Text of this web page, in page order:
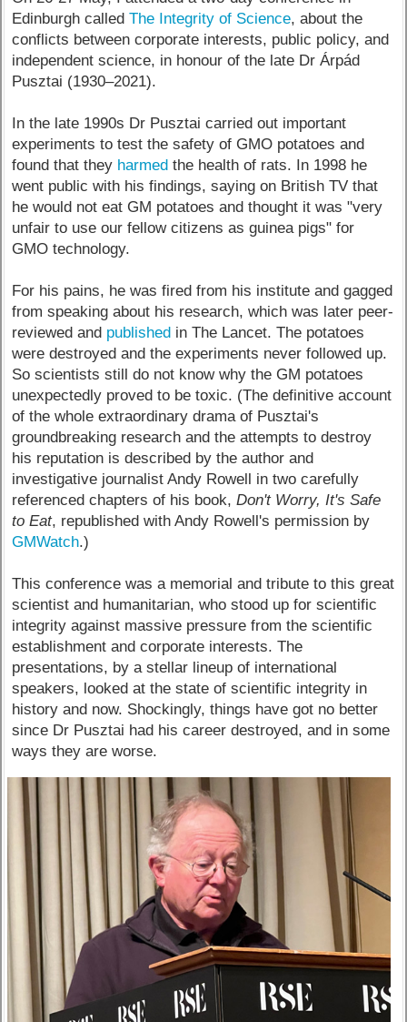
Edinburgh calledThe Integrity of Science, about the
conflicts between corporate interests, public policy, and
independent science, in honour of the late Dr Árpád
Pusztai (1930–2021).
In the late 1990s Dr Pusztai carried out important
experiments to test the safety of GMO potatoes and
found that they harmed the health of rats. In 1998 he
went public with his findings, saying on British TV that
he would not eat GM potatoes and thought it was "very
unfair to use our fellow citizens as guinea pigs" for
GMO technology.
For his pains, he was fired from his institute and gagged
from speaking about his research, which was later peer-
reviewed and published in The Lancet. The potatoes
were destroyed and the experiments never followed up.
So scientists still do not know why the GM potatoes
unexpectedly proved to be toxic. (The definitive account
of the whole extraordinary drama of Pusztai's
groundbreaking research and the attempts to destroy
his reputation is described by the author and
investigative journalist Andy Rowell in two carefully
referenced chapters of his book,Don't Worry, It's Safe
to Eat, republished with Andy Rowell's permission by
GMWatch.)
This conference was a memorial and tribute to this great
scientist and humanitarian, who stood up for scientific
integrity against massive pressure from the scientific
establishment and corporate interests. The
presentations, by a stellar lineup of international
speakers, looked at the state of scientific integrity in
history and now. Shockingly, things have got no better
since Dr Pusztai had his career destroyed, and in some
ways they are worse.